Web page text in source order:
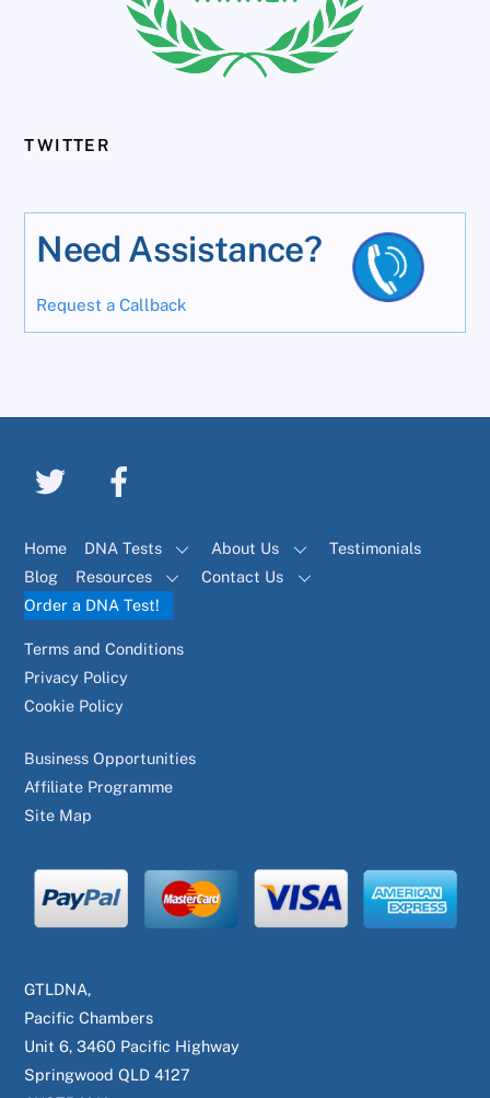
TWITTER
Need Assistance?
Request a Callback
Home DNA Tests About Us
Testimonials
Blog
Resources
Contact Us
Order a DNA Test!
Terms and Conditions
Privacy Policy
Cookie Policy
Business Opportunities
Affiliate Programme
Site Map
GTLDNA,
Pacific Chambers
Unit 6, 3460 Pacific Highway
Springwood QLD 4127